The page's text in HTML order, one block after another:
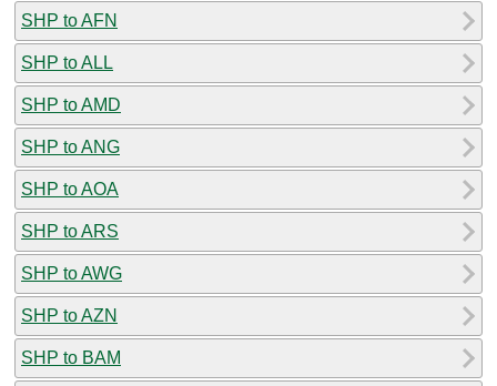
SHP to AFN
SHP to ALL
SHP to AMD
SHP to ANG
SHP to AOA
SHP to ARS
SHP to AWG
SHP to AZN
SHP to BAM